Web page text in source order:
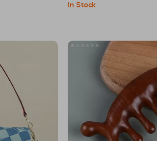
In Stock